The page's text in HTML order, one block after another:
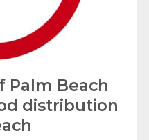
Palm Beach
distribution